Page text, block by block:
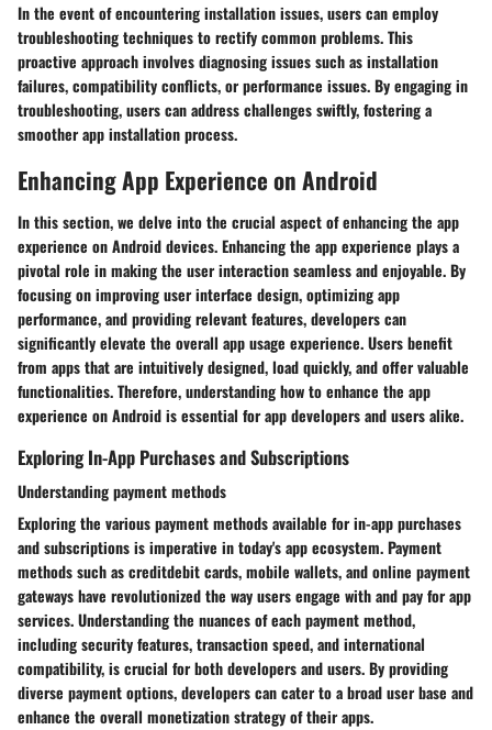
In the event of encountering installation issues, users can employ
troubleshooting techniques to rectify common problems. This
proactive approach involves diagnosing issues such as installation
failures, compatibility conflicts, or performance issues. By engaging in
troubleshooting, users can address challenges swiftly, fostering a
smoother app installation process.
Enhancing App Experience on Android
In this section, we delve into the crucial aspect of enhancing the app
experience on Android devices. Enhancing the app experience plays a
pivotal role in making the user interaction seamless and enjoyable. By
focusing on improving user interface design, optimizing app
performance, and providing relevant features, developers can
significantly elevate the overall app usage experience. Users benefit
from apps that are intuitively designed, load quickly, and offer valuable
functionalities. Therefore, understanding how to enhance the app
experience on Android is essential for app developers and users alike.
Exploring In-App Purchases and Subscriptions
Understanding payment methods
Exploring the various payment methods available for in-app purchases
and subscriptions is imperative in today's app ecosystem. Payment
methods such as creditdebit cards, mobile wallets, and online payment
gateways have revolutionized the way users engage with and pay for app
services. Understanding the nuances of each payment method,
including security features, transaction speed, and international
compatibility, is crucial for both developers and users. By providing
diverse payment options, developers can cater to a broad user base and
enhance the overall monetization strategy of their apps.